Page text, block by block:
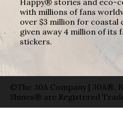
with millions of fans
over $3 million for coastal
given away 4 million of its
stickers.
©The 30A Company | 30A®,
Shines® are Registered